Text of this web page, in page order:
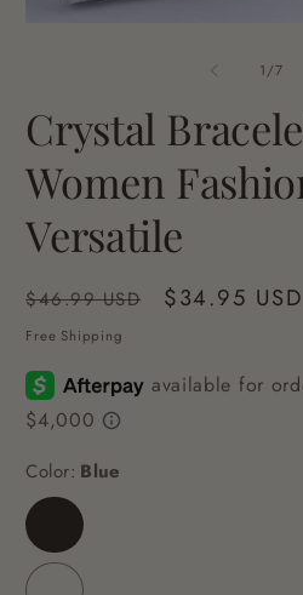
1/of
7
Crystal
Women
Versatile
Regular
price
$46.99 USD
Sale
$34.95 USD
Free Shipping
Color: Blue
Blue